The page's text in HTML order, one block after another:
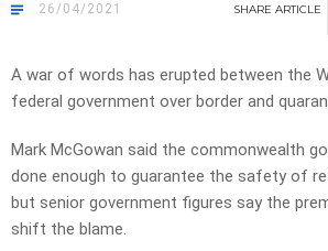
26/04/2021 SHARE ARTICLE
A war of words has erupted between the
federal government over border and
Mark McGowan said the commonwealth
done enough to guarantee the safety of
but senior government figures say the
shift the blame.